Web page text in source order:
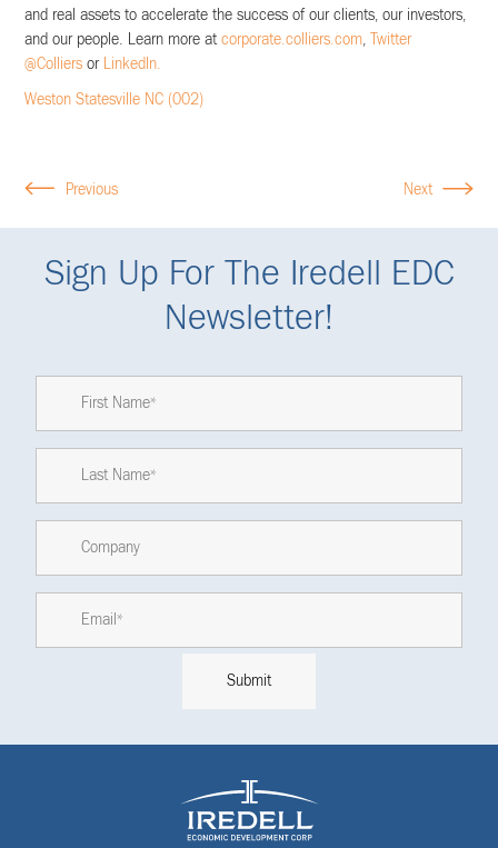
and real assets to accelerate the success of our clients, our investors,
and our people. Learn more atcorporate.colliers.com
Twitter
@Colliers or LinkedIn.
Weston Statesville NC (002)
Previous Next
Sign Up For The Iredell EDC
Newsletter!